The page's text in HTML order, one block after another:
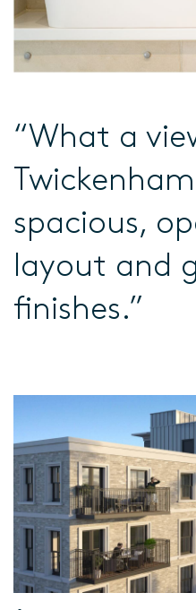
“What a
spacious,
layout and
finishes.”